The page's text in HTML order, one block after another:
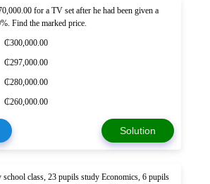
for a TV set after he had been given a
Find the marked price.
₵300,000.00
₵297,000.00
₵280,000.00
₵260,000.00
Solution
school class, 23 pupils study Economics, 6 pupils